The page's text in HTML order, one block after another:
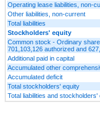
Operating lease liabilities, non-
Other liabilities, non-current
Total liabilities
Stockholders' equity
Common stock - Ordinary
701,103,126 authorized and
Additional paid in capital
Accumulated other
Accumulated deficit
Total stockholders' equity
Total liabilities and stockholders'